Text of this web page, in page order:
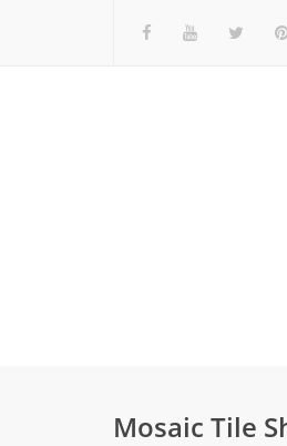
Mosaic Tile